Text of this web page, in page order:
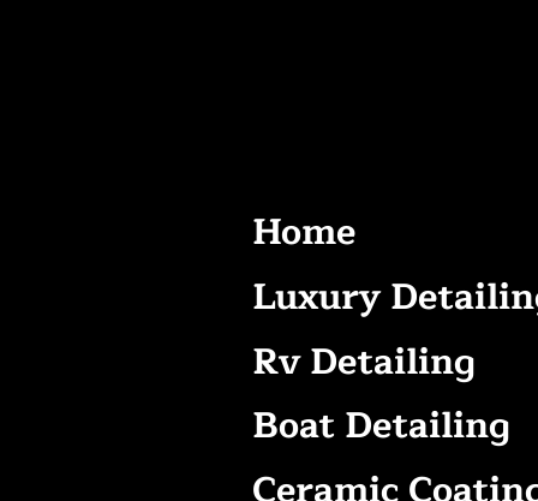
Home
Luxury
Rv Detailing
Boat Detailing